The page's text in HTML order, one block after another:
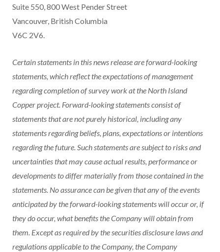
Suite 550, 800 West Pender Street
Vancouver, British Columbia
V6C 2V6.
Certain statements in this news release are forward-looking
statements, which reflect the expectations of management
regarding completion of survey work at the North Island
Copper project. Forward-looking statements consist of
statements that are not purely historical, including any
statements regarding beliefs, plans, expectations or intentions
regarding the future. Such statements are subject to risks and
uncertainties that may cause actual results, performance or
developments to differ materially from those contained in the
statements. No assurance can be given that any of the events
anticipated by the forward-looking statements will occur or, if
they do occur, what benefits the Company will obtain from
them. Except as required by the securities disclosure laws and
regulations applicable to the Company, the Company